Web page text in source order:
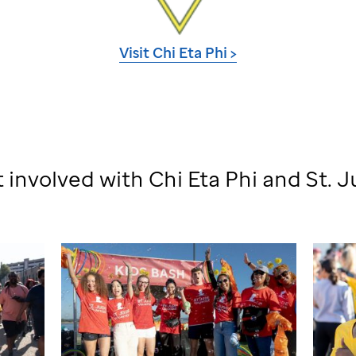
Visit Chi Eta Phi >
involved with Chi Eta Phi and St.